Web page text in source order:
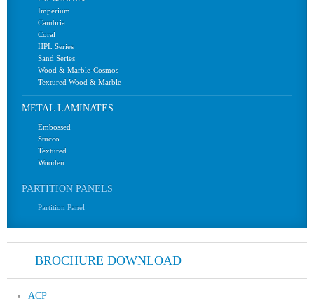
Imperium
Cambria
Coral
HPL Series
Sand Series
Wood & Marble-Cosmos
Textured Wood & Marble
METAL LAMINATES
Embossed
Stucco
Textured
Wooden
PARTITION PANELS
Partition Panel
BROCHURE DOWNLOAD
ACP